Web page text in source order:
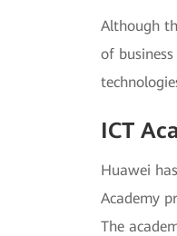
Although
of
ICT
Huawei
Academy
The